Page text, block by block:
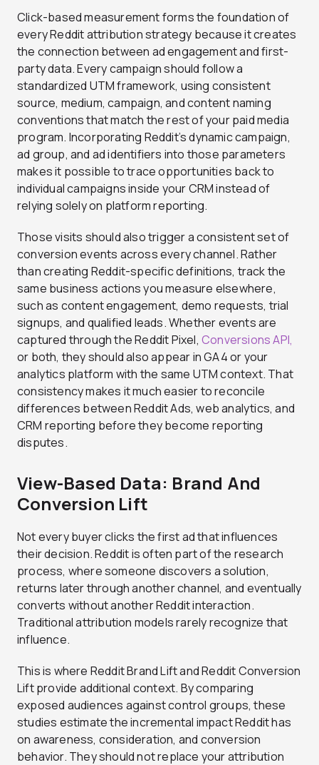
Click-based measurement forms the foundation of
every Reddit attribution strategy because it creates
the connection between ad engagement and first-
party data. Every campaign should follow a
standardized UTM framework, using consistent
source, medium, campaign, and content naming
conventions that match the rest of your paid media
program. Incorporating Reddit’s dynamic campaign,
ad group, and ad identifiers into those parameters
makes it possible to trace opportunities back to
individual campaigns inside your CRM instead of
relying solely on platform reporting.
Those visits should also trigger a consistent set of
conversion events across every channel. Rather
than creating Reddit-specific definitions, track the
same business actions you measure elsewhere,
such as content engagement, demo requests, trial
signups, and qualified leads. Whether events are
captured through the Reddit Pixel, Conversions API,
or both, they should also appear in GA4 or your
analytics platform with the same UTM context. That
consistency makes it much easier to reconcile
differences between Reddit Ads, web analytics, and
CRM reporting before they become reporting
disputes.
View-Based Data: Brand And
Conversion Lift
Not every buyer clicks the first ad that influences
their decision. Reddit is often part of the research
process, where someone discovers a solution,
returns later through another channel, and eventually
converts without another Reddit interaction.
Traditional attribution models rarely recognize that
influence.
This is where Reddit Brand Lift and Reddit Conversion
Lift provide additional context. By comparing
exposed audiences against control groups, these
studies estimate the incremental impact Reddit has
on awareness, consideration, and conversion
behavior. They should not replace your attribution